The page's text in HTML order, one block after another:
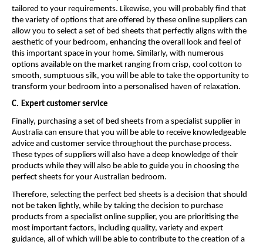
tailored to your requirements. Likewise, you will probably find that
the variety of options that are offered by these online suppliers can
allow you to select a set of bed sheets that perfectly aligns with the
aesthetic of your bedroom, enhancing the overall look and feel of
this important space in your home. Similarly, with numerous
options available on the market ranging from crisp, cool cotton to
smooth, sumptuous silk, you will be able to take the opportunity to
transform your bedroom into a personalised haven of relaxation.
C. Expert customer service
Finally, purchasing a set of bed sheets from a specialist supplier in
Australia can ensure that you will be able to receive knowledgeable
advice and customer service throughout the purchase process.
These types of suppliers will also have a deep knowledge of their
products while they will also be able to guide you in choosing the
perfect sheets for your Australian bedroom.
Therefore, selecting the perfect bed sheets is a decision that should
not be taken lightly, while by taking the decision to purchase
products from a specialist online supplier, you are prioritising the
most important factors, including quality, variety and expert
guidance, all of which will be able to contribute to the creation of a